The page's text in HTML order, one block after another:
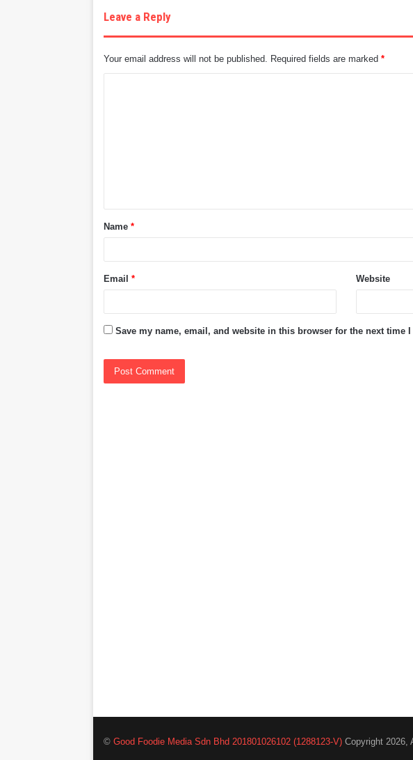
Leave a Reply
Your email address will not be published. Required fields are marked*
t
*Name*
Email* Website
Save my name, email, and website in this browser for the next time
©Good Foodie Media Sdn Bhd 201801026102 (1288123-V) Copyright 2026,